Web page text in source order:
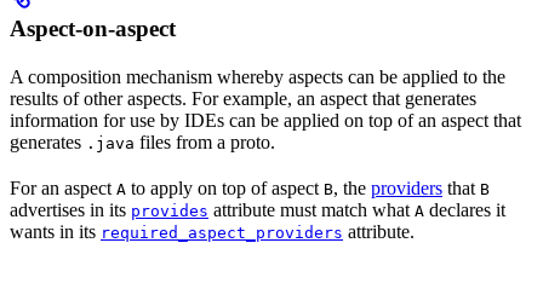
Aspect-on-aspect
A composition mechanism whereby aspects can be applied to the
results of other aspects. For example, an aspect that generates
information for use by IDEs can be applied on top of an aspect that
generates .java files from a proto.
For an aspect A to apply on top of aspect B, the providers that B
advertises in its provides attribute must match what A declares it
wants in its required_aspect_providers attribute.